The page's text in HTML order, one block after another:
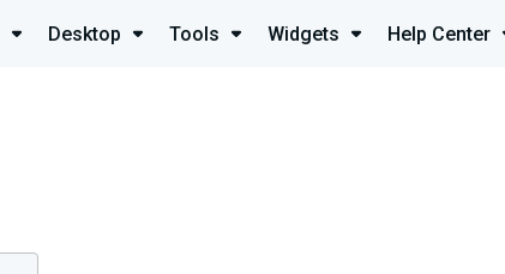
Desktop Tools Widgets Help Center